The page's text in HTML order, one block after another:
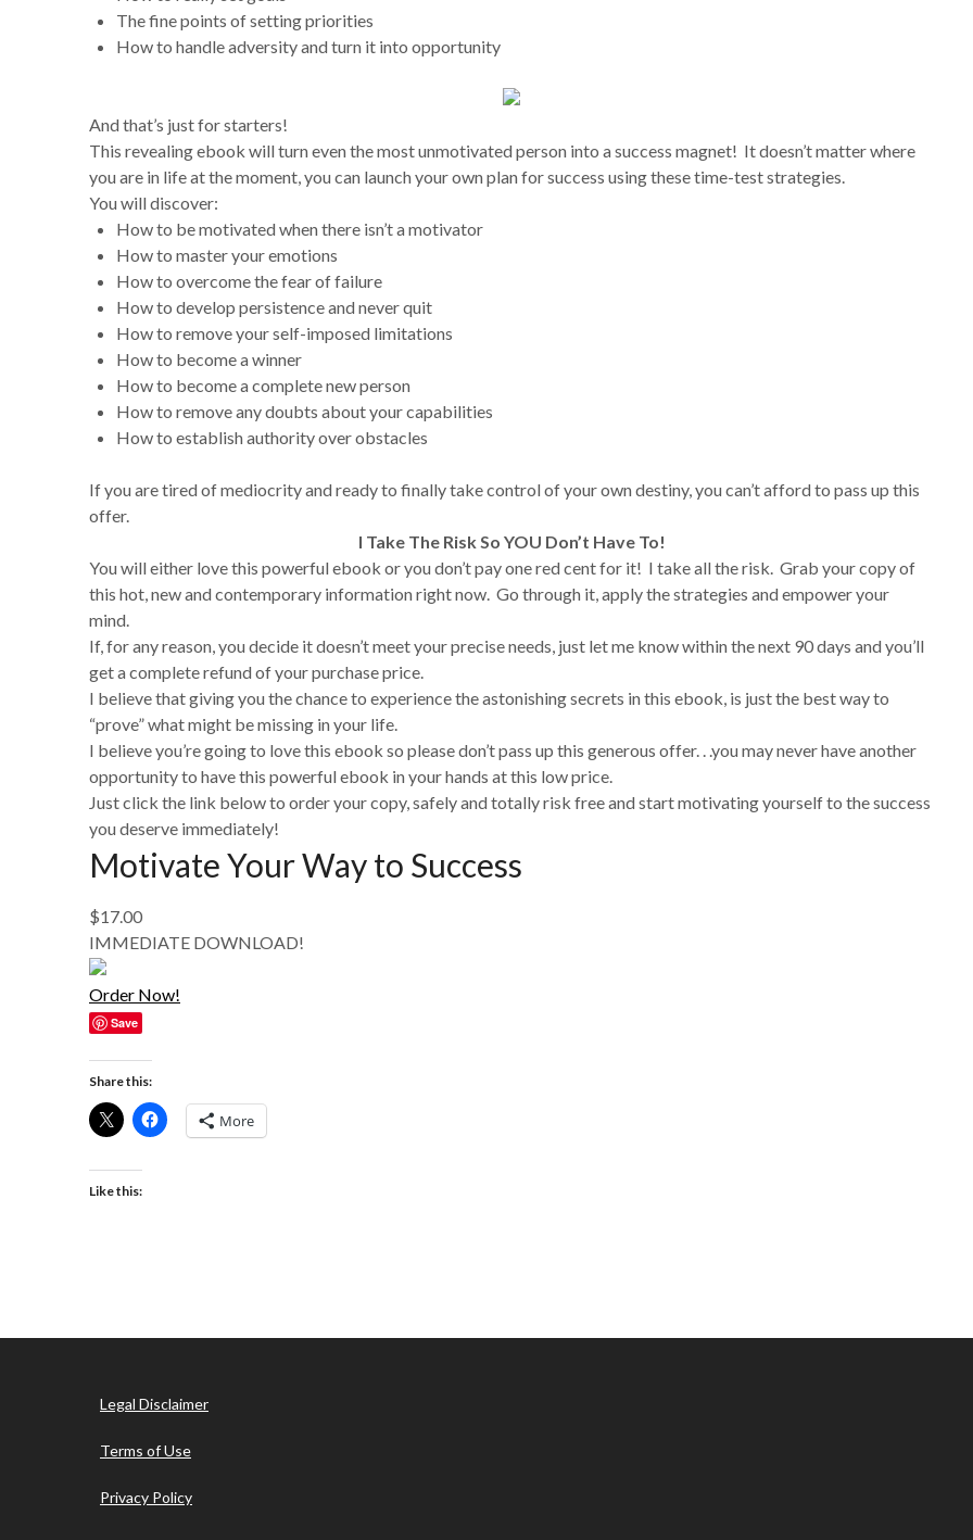
The fine points of setting priorities
How to handle adversity and turn it into opportunity
And that’s just for starters!
This revealing ebook will turn even the most unmotivated person into a success magnet! It doesn’t matter where
you are in life at the moment, you can launch your own plan for success using these time-test strategies.
You will discover:
How to be motivated when there isn’t a motivator
How to master your emotions
How to overcome the fear of failure
How to develop persistence and never quit
How to remove your self-imposed limitations
How to become a winner
How to become a complete new person
How to remove any doubts about your capabilities
How to establish authority over obstacles
If you are tired of mediocrity and ready to finally take control of your own destiny, you can’t afford to pass up this
offer.
I Take The Risk So YOU Don’t Have To!
You will either love this powerful ebook or you don’t pay one red cent for it! I take all the risk. Grab your copy of
this hot, new and contemporary information right now. Go through it, apply the strategies and empower your
mind.
If, for any reason, you decide it doesn’t meet your precise needs, just let me know within the next 90 days and you’ll
get a complete refund of your purchase price.
I believe that giving you the chance to experience the astonishing secrets in this ebook, is just the best way to
“prove” what might be missing in your life.
I believe you’re going to love this ebook so please don’t pass up this generous offer. . .you may never have another
opportunity to have this powerful ebook in your hands at this low price.
Just click the link below to order your copy, safely and totally risk free and start motivating yourself to the success
you deserve immediately!
Motivate Your Way to Success
$17.00
IMMEDIATE DOWNLOAD!
Order Now!
Save
Share this:
More
Like this:
Legal Disclaimer
Terms of Use
Privacy Policy